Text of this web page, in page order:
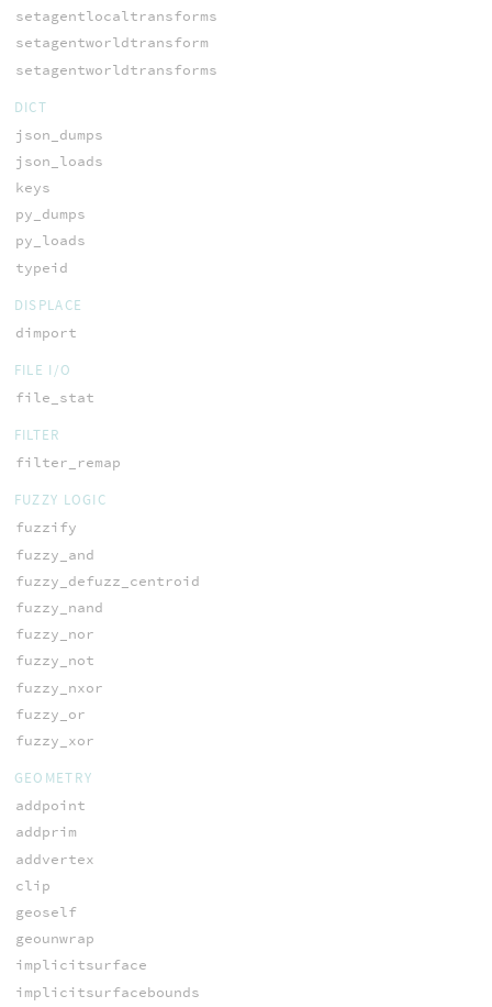
setagentlocaltransforms
setagentworldtransform
setagentworldtransforms
DICT
json_dumps
json_loads
keys
py_dumps
py_loads
typeid
DISPLACE
dimport
FILE I/O
file_stat
FILTER
filter_remap
FUZZY LOGIC
fuzzify
fuzzy_and
fuzzy_defuzz_centroid
fuzzy_nand
fuzzy_nor
fuzzy_not
fuzzy_nxor
fuzzy_or
fuzzy_xor
GEOMETRY
addpoint
addprim
addvertex
clip
geoself
geounwrap
implicitsurface
implicitsurfacebounds